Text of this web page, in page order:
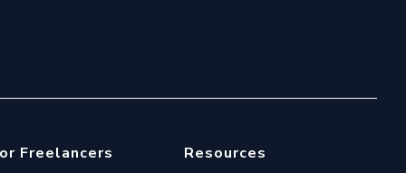
Freelancers Resources